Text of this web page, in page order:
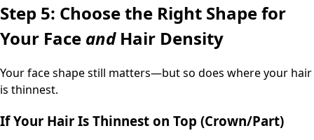
Step 5: Choose the Right Shape for
Your Face andHair Density
Your face shape still matters—but so does where your hair
is thinnest.
If Your Hair Is Thinnest on Top (Crown/Part)